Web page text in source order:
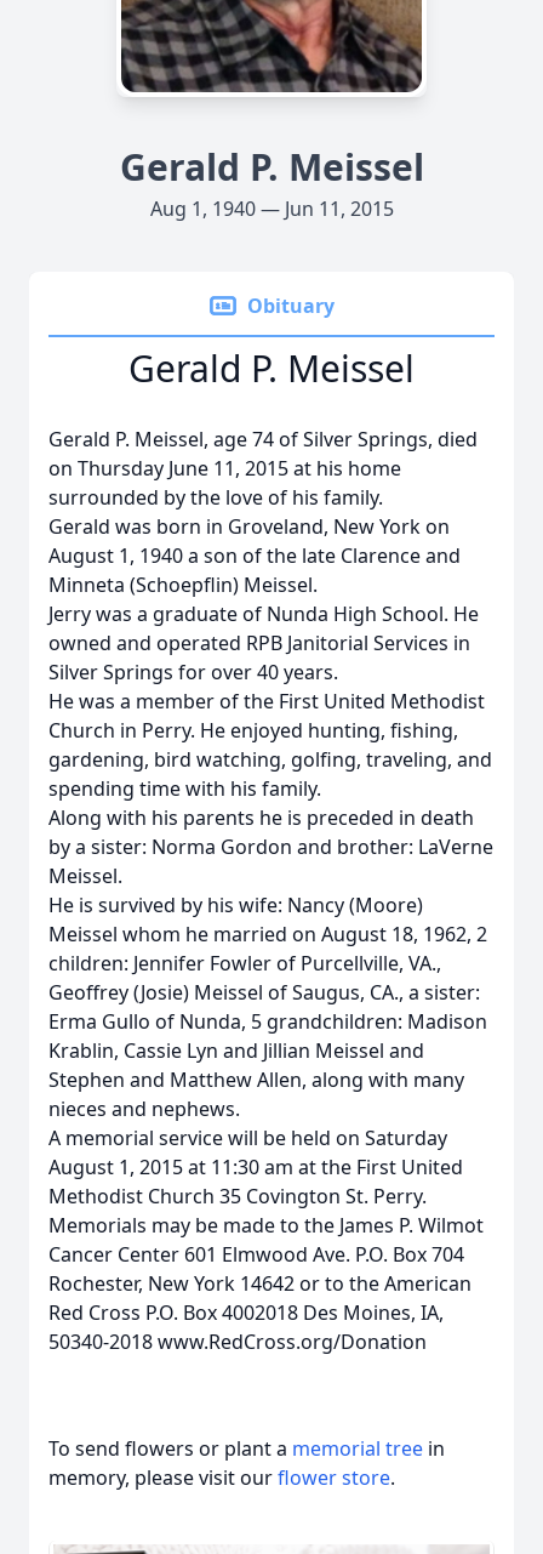
Gerald P. Meissel
Aug 1, 1940 — Jun 11, 2015
Obituary
Gerald P. Meissel
Gerald P. Meissel, age 74 of Silver Springs, died
on Thursday June 11, 2015 at his home
surrounded by the love of his family.
Gerald was born in Groveland, New York on
August 1, 1940 a son of the late Clarence and
Minneta (Schoepflin) Meissel.
Jerry was a graduate of Nunda High School. He
owned and operated RPB Janitorial Services in
Silver Springs for over 40 years.
He was a member of the First United Methodist
Church in Perry. He enjoyed hunting, fishing,
gardening, bird watching, golfing, traveling, and
spending time with his family.
Along with his parents he is preceded in death
by a sister: Norma Gordon and brother: LaVerne
Meissel.
He is survived by his wife: Nancy (Moore)
Meissel whom he married on August 18, 1962, 2
children: Jennifer Fowler of Purcellville, VA.,
Geoffrey (Josie) Meissel of Saugus, CA., a sister:
Erma Gullo of Nunda, 5 grandchildren: Madison
Krablin, Cassie Lyn and Jillian Meissel and
Stephen and Matthew Allen, along with many
nieces and nephews.
A memorial service will be held on Saturday
August 1, 2015 at 11:30 am at the First United
Methodist Church 35 Covington St. Perry.
Memorials may be made to the James P. Wilmot
Cancer Center 601 Elmwood Ave. P.O. Box 704
Rochester, New York 14642 or to the American
Red Cross P.O. Box 4002018 Des Moines, IA,
50340-2018 www.RedCross.org/Donation
To send flowers or plant a memorial tree in
memory, please visit ourflower store.